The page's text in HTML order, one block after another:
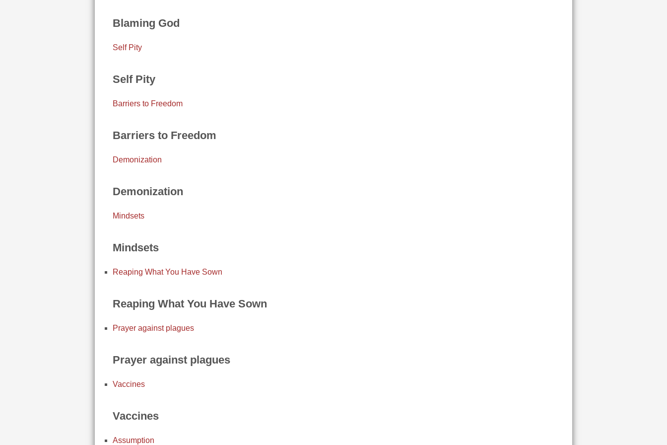
Blaming God
Self Pity
Self Pity
Barriers to Freedom
Barriers to Freedom
Demonization
Demonization
Mindsets
Mindsets
Reaping What You Have Sown
Reaping What You Have Sown
Prayer against plagues
Prayer against plagues
Vaccines
Vaccines
Assumption